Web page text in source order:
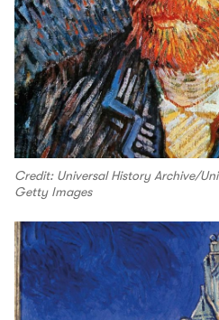
Credit: Universal History Archive/
Getty Images